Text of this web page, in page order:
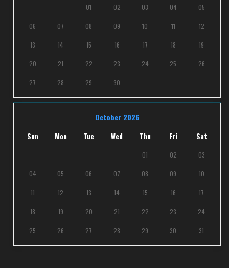
01 02 03 04 05
06 07 08 09 10 11 12
13 14 15 16 17 18 19
20 21 22 23 24 25 26
27 28 29 30
October 2026
Sun Mon Tue Wed Thu Fri Sat
01 02 03
04 05 06 07 08 09 10
11 12 13 14 15 16 17
18 19 20 21 22 23 24
25 26 27 28 29 30 31